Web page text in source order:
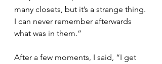
many closets, but it’s a strange thing.
I can never remember afterwards
what was in them.”
After a few moments, I said, “I get